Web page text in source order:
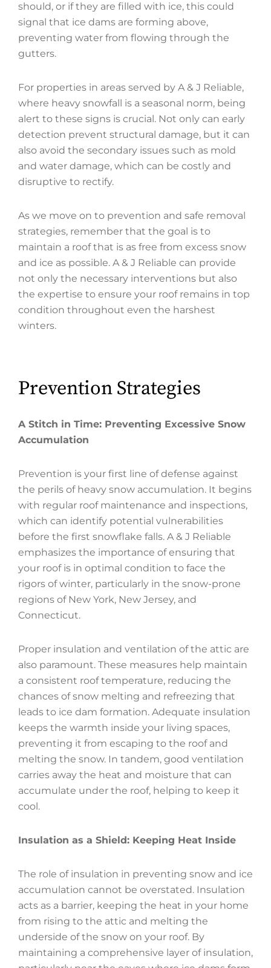
should, or if they are filled with ice, this could
signal that ice dams are forming above,
preventing water from flowing through the
gutters.
For properties in areas served by A & J Reliable,
where heavy snowfall is a seasonal norm, being
alert to these signs is crucial. Not only can early
detection prevent structural damage, but it can
also avoid the secondary issues such as mold
and water damage, which can be costly and
disruptive to rectify.
As we move on to prevention and safe removal
strategies, remember that the goal is to
maintain a roof that is as free from excess snow
and ice as possible. A & J Reliable can provide
not only the necessary interventions but also
the expertise to ensure your roof remains in top
condition throughout even the harshest
winters.
Prevention Strategies
A Stitch in Time: Preventing Excessive Snow
Accumulation
Prevention is your first line of defense against
the perils of heavy snow accumulation. It begins
with regular roof maintenance and inspections,
which can identify potential vulnerabilities
before the first snowflake falls. A & J Reliable
emphasizes the importance of ensuring that
your roof is in optimal condition to face the
rigors of winter, particularly in the snow-prone
regions of New York, New Jersey, and
Connecticut.
Proper insulation and ventilation of the attic are
also paramount. These measures help maintain
a consistent roof temperature, reducing the
chances of snow melting and refreezing that
leads to ice dam formation. Adequate insulation
keeps the warmth inside your living spaces,
preventing it from escaping to the roof and
melting the snow. In tandem, good ventilation
carries away the heat and moisture that can
accumulate under the roof, helping to keep it
cool.
Insulation as a Shield: Keeping Heat Inside
The role of insulation in preventing snow and ice
accumulation cannot be overstated. Insulation
acts as a barrier, keeping the heat in your home
from rising to the attic and melting the
underside of the snow on your roof. By
maintaining a comprehensive layer of insulation,